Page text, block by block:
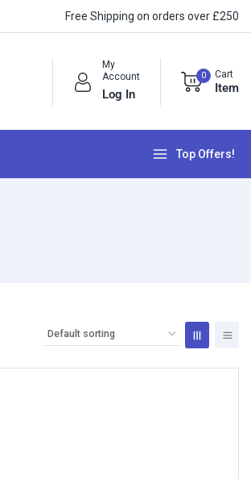
Free Shipping on orders over £250
My
Account
Log In
0 Cart
Item
Top Offers!